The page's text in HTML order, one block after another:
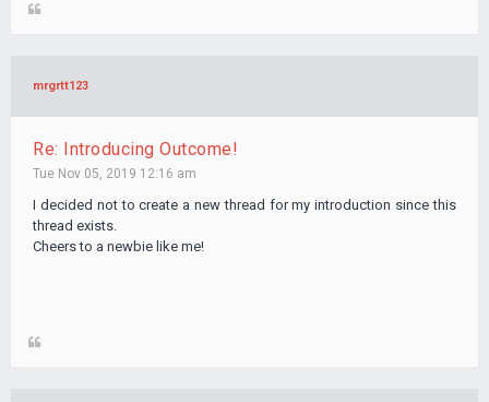
mrgrtt123
Re: Introducing Outcome!
Tue Nov 05, 2019 12:16 am
I decided not to create a new thread for my introduction since this
thread exists.
Cheers to a newbie like me!